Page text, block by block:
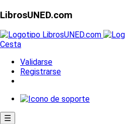
LibrosUNED.com
Cesta
Validarse
Registrarse
☰